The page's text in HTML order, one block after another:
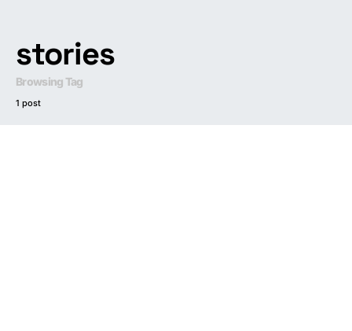
stories
Browsing Tag
1 post